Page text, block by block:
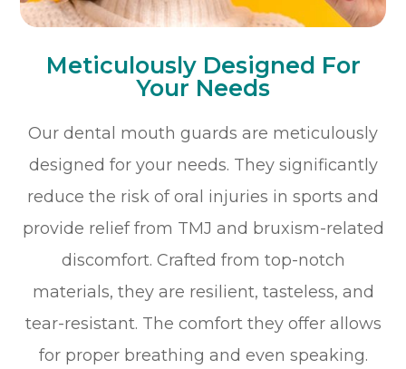
Meticulously Designed For
Your Needs
Our dental mouth guards are meticulously
designed for your needs. They significantly
reduce the risk of oral injuries in sports and
provide relief from TMJ and bruxism-related
discomfort. Crafted from top-notch
materials, they are resilient, tasteless, and
tear-resistant. The comfort they offer allows
for proper breathing and even speaking.